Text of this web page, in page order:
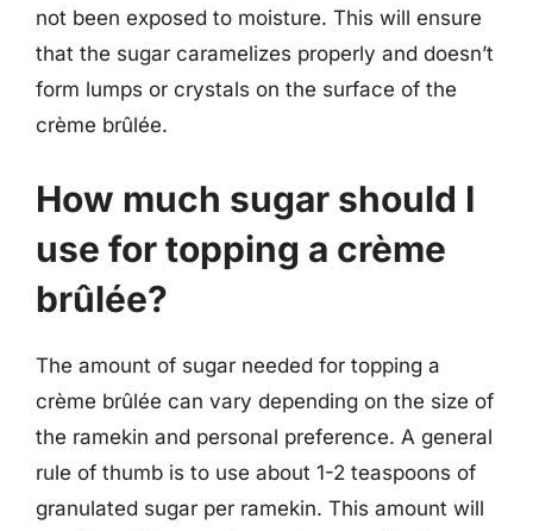
not been exposed to moisture. This will ensure
that the sugar caramelizes properly and doesn’t
form lumps or crystals on the surface of the
crème brûlée.
How much sugar should I
use for topping a crème
brûlée?
The amount of sugar needed for topping a
crème brûlée can vary depending on the size of
the ramekin and personal preference. A general
rule of thumb is to use about 1-2 teaspoons of
granulated sugar per ramekin. This amount will